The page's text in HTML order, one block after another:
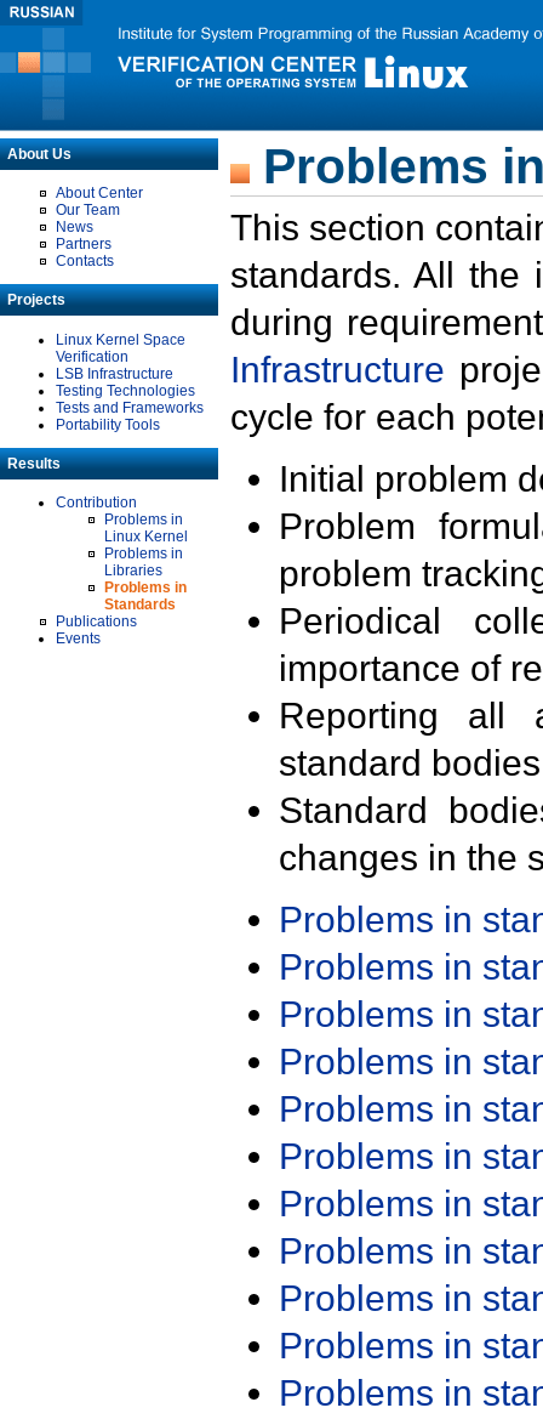
About Us
About Center
Our Team
News
Partners
Contacts
Projects
Linux Kernel Space
Verification
LSB Infrastructure
Testing Technologies
Tests and Frameworks
Portability Tools
Results
Contribution
Problems in
Linux Kernel
Problems in
Libraries
Problems in
Standards
Publications
Events
Problems
This section
standards. All the
during
Infrastructure
cycle for each
Initial problem
Problem
problem
Periodical
importance of
Reporting all
standard
Standard
changes in the
Problems in
Problems in
Problems in
Problems in
Problems in
Problems in
Problems in
Problems in
Problems in
Problems in
Problems in